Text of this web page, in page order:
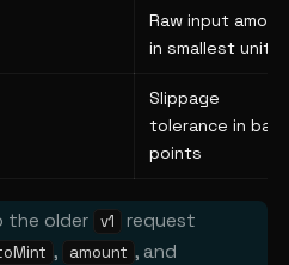
Raw input
in smallest units
Slippage
tolerance in
points
the older v1
request
, amount , and